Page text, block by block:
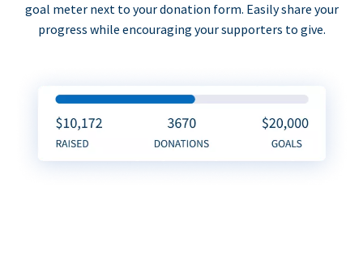
goal meter next to your donation form. Easily share your
progress while encouraging your supporters to give.